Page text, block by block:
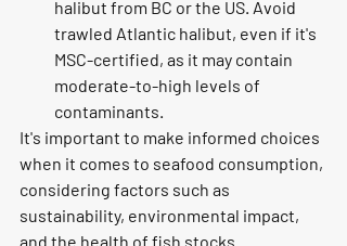
halibut from BC or the US. Avoid
trawled Atlantic halibut, even if it's
MSC-certified, as it may contain
moderate-to-high levels of
contaminants.
It's important to make informed choices
when it comes to seafood consumption,
considering factors such as
sustainability, environmental impact,
and the health of fish stocks.